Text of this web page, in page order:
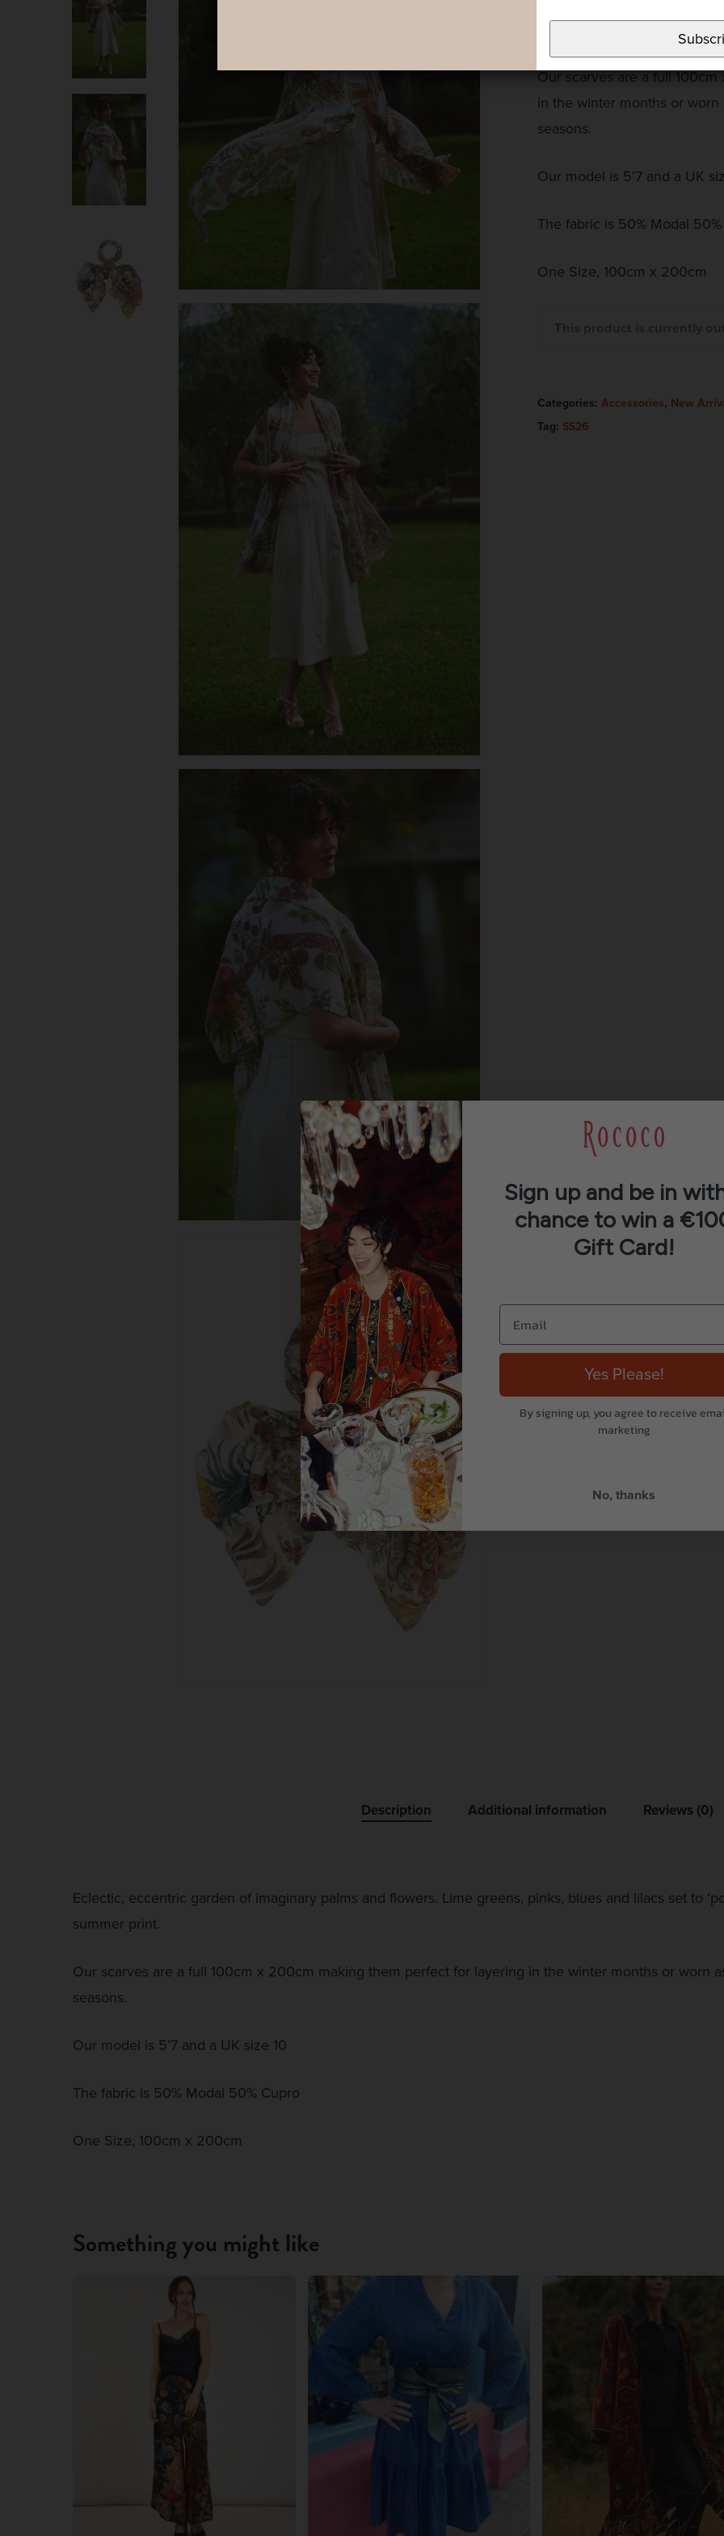
Our scarves are a full
in the winter months or
seasons.
Our model is 5’7 and a UK
The fabric is 50% Modal
One Size, 100cm x 200cm
Categories: Accessories, New
Tag: SS26
Description Additional information Reviews (0)
Eclectic, eccentric garden of imaginary palms and flowers. Lime greens, pinks, blues and lilacs set to
summer print.
Our scarves are a full 100cm x 200cm making them perfect for layering in the winter months or worn
seasons.
Our model is 5’7 and a UK size 10
The fabric is 50% Modal 50% Cupro
One Size, 100cm x 200cm
Something you might like
Sign up and be in
chance to win a
Gift Card!
Yes Please!
By signing up, you agree to receive
marketing
No, thanks